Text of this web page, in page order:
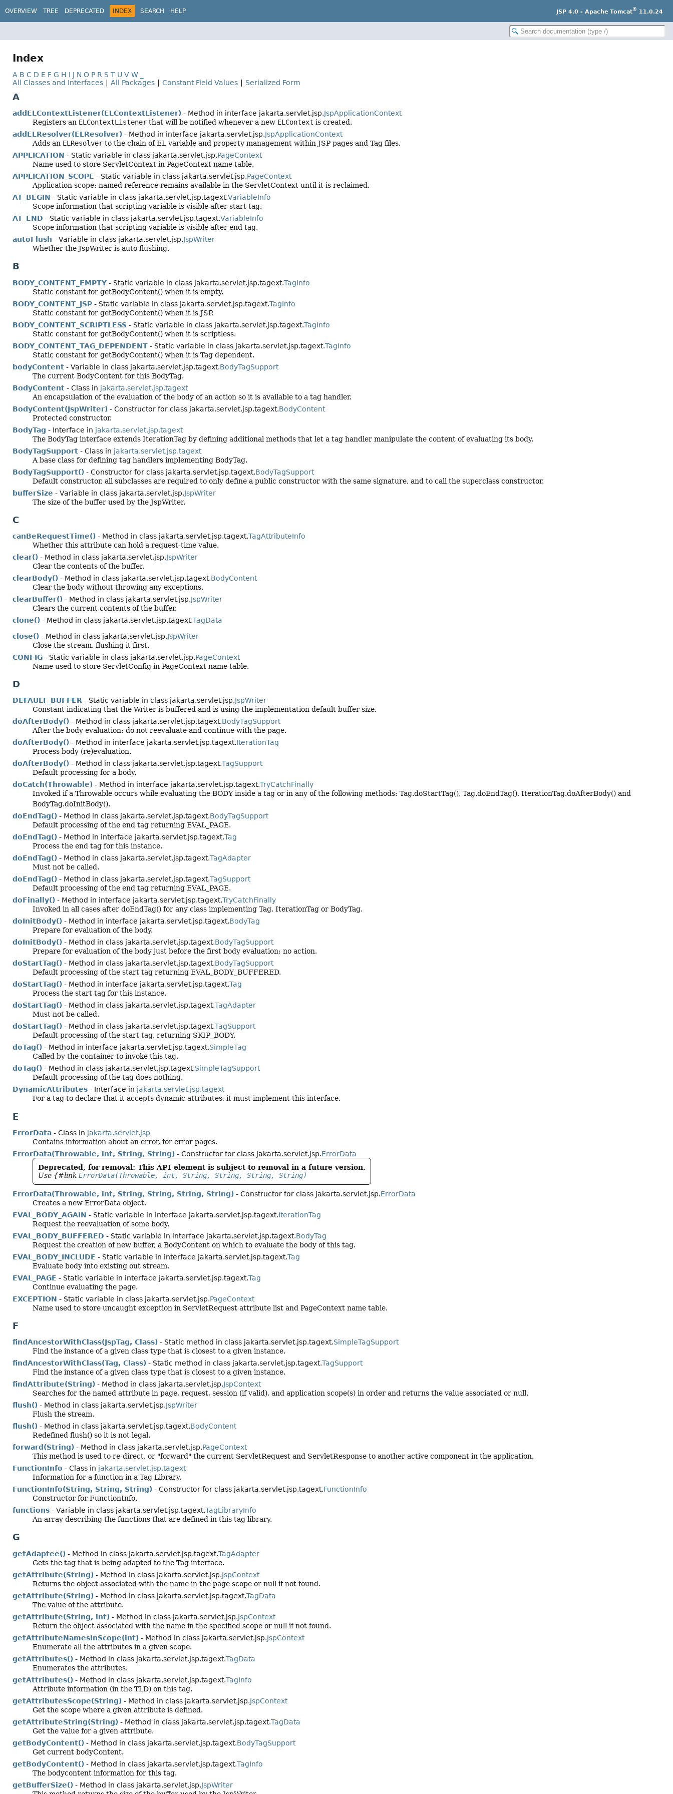
OVERVIEW TREE DEPRECATED INDEX SEARCH HELP JSP 4.0 - Apache Tomcat® 11.0.24
Index
A B C D E F G H I J N O P R S T U V W
All Classes and Interfaces
All Packages Constant Field Values Serialized Form
A
addELContextListener(ELContextListener) - Method in interface jakarta.servlet.jsp.JspApplicationContext
Registers an ELContextListener that will be notified whenever a new ELContext is created.
addELResolver(ELResolver) - Method in interface jakarta.servlet.jsp.JspApplicationContext
Adds an ELResolver to the chain of EL variable and property management within JSP pages and Tag files.
APPLICATION - Static variable in class jakarta.servlet.jsp.PageContext
Name used to store ServletContext in PageContext name table.
APPLICATION_SCOPE - Static variable in class jakarta.servlet.jsp.PageContext
Application scope: named reference remains available in the ServletContext until it is reclaimed.
AT_BEGIN - Static variable in class jakarta.servlet.jsp.tagext.VariableInfo
Scope information that scripting variable is visible after start tag.
AT_END - Static variable in class jakarta.servlet.jsp.tagext.VariableInfo
Scope information that scripting variable is visible after end tag.
autoFlush - Variable in class jakarta.servlet.jsp.JspWriter
Whether the JspWriter is auto flushing.
B
BODY_CONTENT_EMPTY - Static variable in class jakarta.servlet.jsp.tagext.TagInfo
Static constant for getBodyContent() when it is empty.
BODY_CONTENT_JSP - Static variable in class jakarta.servlet.jsp.tagext.TagInfo
Static constant for getBodyContent() when it is JSP.
BODY_CONTENT_SCRIPTLESS - Static variable in class jakarta.servlet.jsp.tagext.TagInfo
Static constant for getBodyContent() when it is scriptless.
BODY_CONTENT_TAG_DEPENDENT - Static variable in class jakarta.servlet.jsp.tagext.TagInfo
Static constant for getBodyContent() when it is Tag dependent.
bodyContent - Variable in class jakarta.servlet.jsp.tagext.BodyTagSupport
The current BodyContent for this BodyTag.
BodyContent - Class in jakarta.servlet.jsp.tagext
An encapsulation of the evaluation of the body of an action so it is available to a tag handler.
BodyContent(JspWriter) - Constructor for class jakarta.servlet.jsp.tagext.BodyContent
Protected constructor.
BodyTag - Interface in jakarta.servlet.jsp.tagext
The BodyTag interface extends IterationTag by defining additional methods that let a tag handler manipulate the content of evaluating its body.
BodyTagSupport - Class in jakarta.servlet.jsp.tagext
A base class for defining tag handlers implementing BodyTag.
BodyTagSupport() - Constructor for class jakarta.servlet.jsp.tagext.BodyTagSupport
Default constructor, all subclasses are required to only define a public constructor with the same signature, and to call the superclass constructor.
bufferSize - Variable in class jakarta.servlet.jsp.JspWriter
The size of the buffer used by the JspWriter.
C
canBeRequestTime() - Method in class jakarta.servlet.jsp.tagext.TagAttributeInfo
Whether this attribute can hold a request-time value.
clear() - Method in class jakarta.servlet.jsp.JspWriter
Clear the contents of the buffer.
clearBody() - Method in class jakarta.servlet.jsp.tagext.BodyContent
Clear the body without throwing any exceptions.
clearBuffer() - Method in class jakarta.servlet.jsp.JspWriter
Clears the current contents of the buffer.
clone() - Method in class jakarta.servlet.jsp.tagext.TagData
close() - Method in class jakarta.servlet.jsp.JspWriter
Close the stream, flushing it first.
CONFIG - Static variable in class jakarta.servlet.jsp.PageContext
Name used to store ServletConfig in PageContext name table.
D
DEFAULT_BUFFER - Static variable in class jakarta.servlet.jsp.JspWriter
Constant indicating that the Writer is buffered and is using the implementation default buffer size.
doAfterBody() - Method in class jakarta.servlet.jsp.tagext.BodyTagSupport
After the body evaluation: do not reevaluate and continue with the page.
doAfterBody() - Method in interface jakarta.servlet.jsp.tagext.IterationTag
Process body (re)evaluation.
doAfterBody() - Method in class jakarta.servlet.jsp.tagext.TagSupport
Default processing for a body.
doCatch(Throwable) - Method in interface jakarta.servlet.jsp.tagext.TryCatchFinally
Invoked if a Throwable occurs while evaluating the BODY inside a tag or in any of the following methods: Tag.doStartTag(), Tag.doEndTag(), IterationTag.doAfterBody() and
BodyTag.doInitBody().
doEndTag() - Method in class jakarta.servlet.jsp.tagext.BodyTagSupport
Default processing of the end tag returning EVAL_PAGE.
doEndTag() - Method in interface jakarta.servlet.jsp.tagext.Tag
Process the end tag for this instance.
doEndTag() - Method in class jakarta.servlet.jsp.tagext.TagAdapter
Must not be called.
doEndTag() - Method in class jakarta.servlet.jsp.tagext.TagSupport
Default processing of the end tag returning EVAL_PAGE.
doFinally() - Method in interface jakarta.servlet.jsp.tagext.TryCatchFinally
Invoked in all cases after doEndTag() for any class implementing Tag, IterationTag or BodyTag.
doInitBody() - Method in interface jakarta.servlet.jsp.tagext.BodyTag
Prepare for evaluation of the body.
doInitBody() - Method in class jakarta.servlet.jsp.tagext.BodyTagSupport
Prepare for evaluation of the body just before the first body evaluation: no action.
doStartTag() - Method in class jakarta.servlet.jsp.tagext.BodyTagSupport
Default processing of the start tag returning EVAL_BODY_BUFFERED.
doStartTag() - Method in interface jakarta.servlet.jsp.tagext.Tag
Process the start tag for this instance.
doStartTag() - Method in class jakarta.servlet.jsp.tagext.TagAdapter
Must not be called.
doStartTag() - Method in class jakarta.servlet.jsp.tagext.TagSupport
Default processing of the start tag, returning SKIP_BODY.
doTag() - Method in interface jakarta.servlet.jsp.tagext.SimpleTag
Called by the container to invoke this tag.
doTag() - Method in class jakarta.servlet.jsp.tagext.SimpleTagSupport
Default processing of the tag does nothing.
DynamicAttributes - Interface in jakarta.servlet.jsp.tagext
For a tag to declare that it accepts dynamic attributes, it must implement this interface.
E
ErrorData - Class in jakarta.servlet.jsp
Contains information about an error, for error pages.
ErrorData(Throwable, int, String, String) - Constructor for class jakarta.servlet.jsp.ErrorData
Deprecated, for removal: This API element is subject to removal in a future version.
Use {#link ErrorData(Throwable, int, String, String, String, String)
ErrorData(Throwable, int, String, String, String, String) - Constructor for class jakarta.servlet.jsp.ErrorData
Creates a new ErrorData object.
EVAL_BODY_AGAIN - Static variable in interface jakarta.servlet.jsp.tagext.IterationTag
Request the reevaluation of some body.
EVAL_BODY_BUFFERED - Static variable in interface jakarta.servlet.jsp.tagext.BodyTag
Request the creation of new buffer, a BodyContent on which to evaluate the body of this tag.
EVAL_BODY_INCLUDE - Static variable in interface jakarta.servlet.jsp.tagext.Tag
Evaluate body into existing out stream.
EVAL_PAGE - Static variable in interface jakarta.servlet.jsp.tagext.Tag
Continue evaluating the page.
EXCEPTION - Static variable in class jakarta.servlet.jsp.PageContext
Name used to store uncaught exception in ServletRequest attribute list and PageContext name table.
F
findAncestorWithClass(JspTag, Class) - Static method in class jakarta.servlet.jsp.tagext.SimpleTagSupport
Find the instance of a given class type that is closest to a given instance.
findAncestorWithClass(Tag, Class) - Static method in class jakarta.servlet.jsp.tagext.TagSupport
Find the instance of a given class type that is closest to a given instance.
findAttribute(String) - Method in class jakarta.servlet.jsp.JspContext
Searches for the named attribute in page, request, session (if valid), and application scope(s) in order and returns the value associated or null.
flush() - Method in class jakarta.servlet.jsp.JspWriter
Flush the stream.
flush() - Method in class jakarta.servlet.jsp.tagext.BodyContent
Redefined flush() so it is not legal.
forward(String) - Method in class jakarta.servlet.jsp.PageContext
This method is used to re-direct, or "forward" the current ServletRequest and ServletResponse to another active component in the application.
FunctionInfo - Class in jakarta.servlet.jsp.tagext
Information for a function in a Tag Library.
FunctionInfo(String, String, String) - Constructor for class jakarta.servlet.jsp.tagext.FunctionInfo
Constructor for FunctionInfo.
functions - Variable in class jakarta.servlet.jsp.tagext.TagLibraryInfo
An array describing the functions that are defined in this tag library.
G
getAdaptee() - Method in class jakarta.servlet.jsp.tagext.TagAdapter
Gets the tag that is being adapted to the Tag interface.
getAttribute(String) - Method in class jakarta.servlet.jsp.JspContext
Returns the object associated with the name in the page scope or null if not found.
getAttribute(String) - Method in class jakarta.servlet.jsp.tagext.TagData
The value of the attribute.
getAttribute(String, int) - Method in class jakarta.servlet.jsp.JspContext
Return the object associated with the name in the specified scope or null if not found.
getAttributeNamesInScope(int) - Method in class jakarta.servlet.jsp.JspContext
Enumerate all the attributes in a given scope.
getAttributes() - Method in class jakarta.servlet.jsp.tagext.TagData
Enumerates the attributes.
getAttributes() - Method in class jakarta.servlet.jsp.tagext.TagInfo
Attribute information (in the TLD) on this tag.
getAttributesScope(String) - Method in class jakarta.servlet.jsp.JspContext
Get the scope where a given attribute is defined.
getAttributeString(String) - Method in class jakarta.servlet.jsp.tagext.TagData
Get the value for a given attribute.
getBodyContent() - Method in class jakarta.servlet.jsp.tagext.BodyTagSupport
Get current bodyContent.
getBodyContent() - Method in class jakarta.servlet.jsp.tagext.TagInfo
The bodycontent information for this tag.
getBufferSize() - Method in class jakarta.servlet.jsp.JspWriter